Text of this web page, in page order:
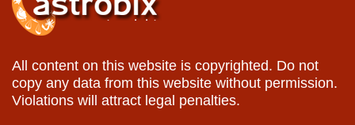
All content on this website is copyrighted. Do not
copy any data from this website without permission.
Violations will attract legal penalties.